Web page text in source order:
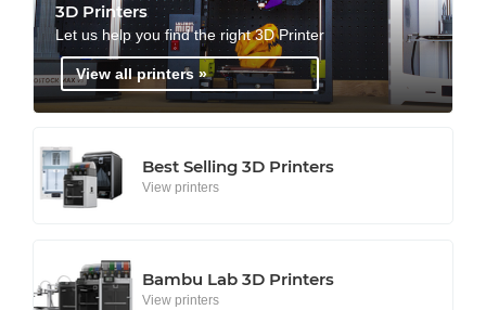
3D Printers
Let us help you find the right 3D Printer
View all printers »
Best Selling 3D Printers
View printers
Bambu Lab 3D Printers
View printers